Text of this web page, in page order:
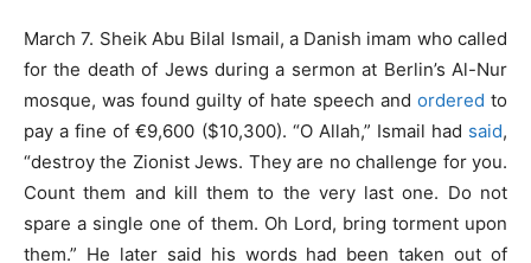
March 7. Sheik Abu Bilal Ismail, a Danish imam who called
for the death of Jews during a sermon at Berlin’s Al-Nur
mosque, was found guilty of hate speech and ordered to
pay a fine of €9,600 ($10,300). “O Allah,” Ismail had said,
“destroy the Zionist Jews. They are no challenge for you.
Count them and kill them to the very last one. Do not
spare a single one of them. Oh Lord, bring torment upon
them.” He later said his words had been taken out of